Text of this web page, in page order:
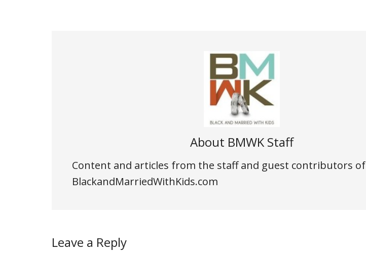
About BMWK Staff
Content and articles from the staff and guest contributors of
BlackandMarriedWithKids.com
Leave a Reply